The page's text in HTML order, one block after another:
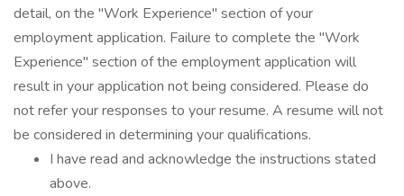
detail, on the "Work Experience" section of your
employment application. Failure to complete the "Work
Experience" section of the employment application will
result in your application not being considered. Please do
not refer your responses to your resume. A resume will not
be considered in determining your qualifications.
I have read and acknowledge the instructions stated
above.